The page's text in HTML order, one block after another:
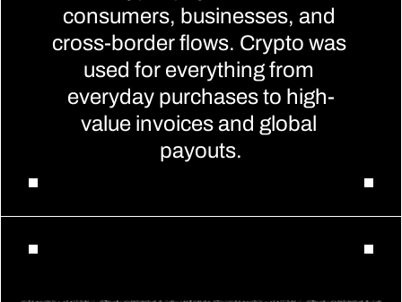
consumers, businesses, and
cross-border flows. Crypto was
used for everything from
everyday purchases to high-
value invoices and global
payouts.